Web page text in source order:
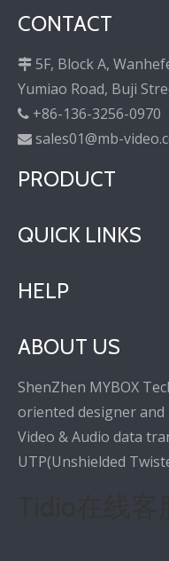
CONTACT
 5F, Block A,
Yumiao Road, Buji
 +86-136-3256-0970
 sales01@mb-
PRODUCT
QUICK LINKS
HELP
ABOUT US
ShenZhen MYBOX
oriented designer
Video & Audio data
UTP(Unshielded